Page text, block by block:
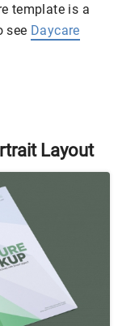
template is a
see Daycare
Layout